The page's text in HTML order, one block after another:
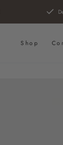
Shop